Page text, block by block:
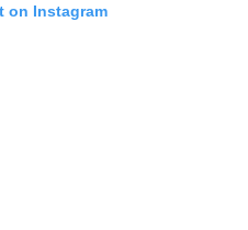
on Instagram